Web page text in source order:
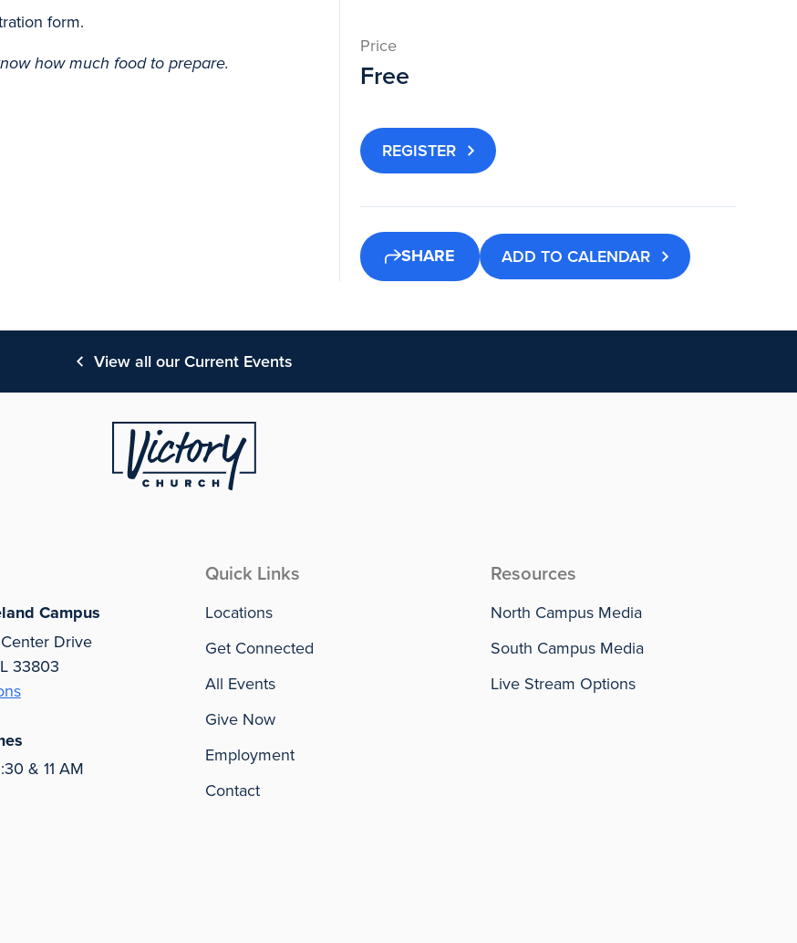
form.
how much food to prepare.
Price
Free
REGISTER
SHARE ADD TO CALENDAR
View all our Current Events
Campus
Drive
33803
& 11 AM
Quick Links
Locations
Get Connected
All Events
Give Now
Employment
Contact
Resources
North Campus Media
South Campus Media
Live Stream Options